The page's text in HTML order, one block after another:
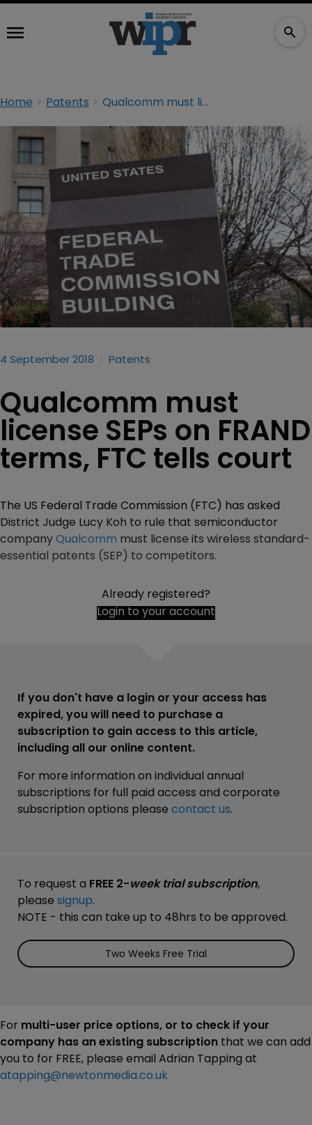
Home Patents Qualcomm must license SEPs on FRAND terms, FTC tells court
4 September 2018 Patents
Qualcomm must
license SEPs on FRAND
terms, FTC tells court
The US Federal Trade Commission (FTC) has asked
District Judge Lucy Koh to rule that semiconductor
companyQualcomm must license its wireless standard-
essential patents (SEP) to competitors.
Already registered?
Login to your account
If you don't have a login or your access has
expired, you will need to purchase a
subscription to gain access to this article,
including all our online content.
For more information on individual annual
subscriptions for full paid access and corporate
subscription options please contact us.
To request a FREE 2-week trial subscription,
please signup.
NOTE - this can take up to 48hrs to be approved.
Two Weeks Free Trial
For multi-user price options, or to check if your
company has an existing subscription that we can add
you to for FREE, please email Adrian Tapping at
atapping@newtonmedia.co.uk